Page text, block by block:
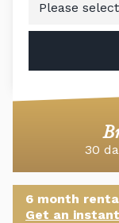
30
6 month
Get an